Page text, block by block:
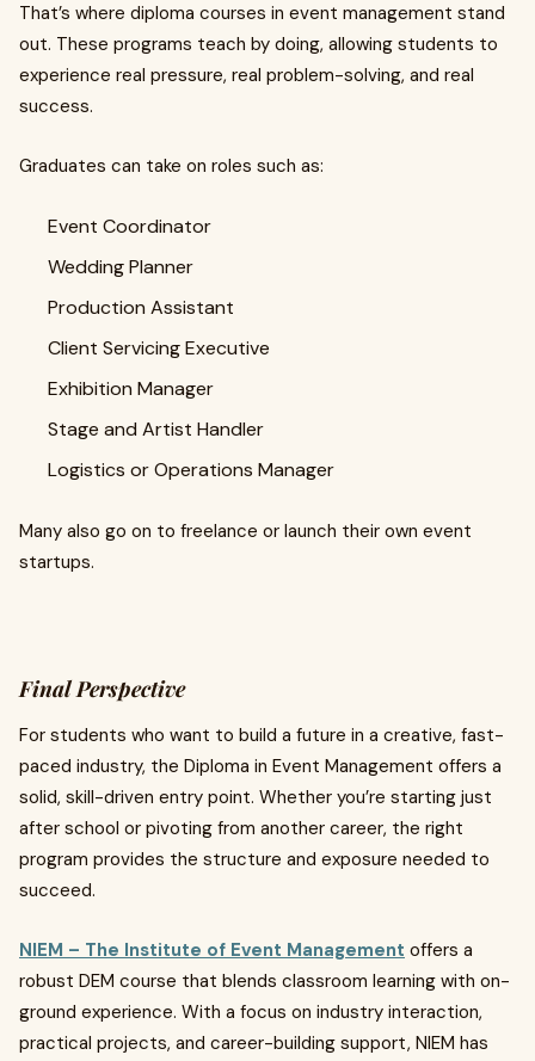
That’s where diploma courses in event management stand
out. These programs teach by doing, allowing students to
experience real pressure, real problem-solving, and real
success.
Graduates can take on roles such as:
Event Coordinator
Wedding Planner
Production Assistant
Client Servicing Executive
Exhibition Manager
Stage and Artist Handler
Logistics or Operations Manager
Many also go on to freelance or launch their own event
startups.
Final Perspective
For students who want to build a future in a creative, fast-
paced industry, the Diploma in Event Management offers a
solid, skill-driven entry point. Whether you’re starting just
after school or pivoting from another career, the right
program provides the structure and exposure needed to
succeed.
NIEM – The Institute of Event Management offers a
robust DEM course that blends classroom learning with on-
ground experience. With a focus on industry interaction,
practical projects, and career-building support, NIEM has